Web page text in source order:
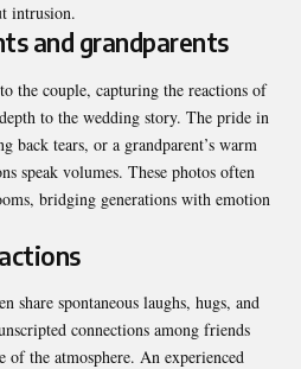
intrusion.
and grandparents
the couple, capturing the reactions of
to the wedding story. The pride in
back tears, or a grandparent’s warm
speak volumes. These photos often
bridging generations with emotion
share spontaneous laughs, hugs, and
connections among friends
the atmosphere. An experienced